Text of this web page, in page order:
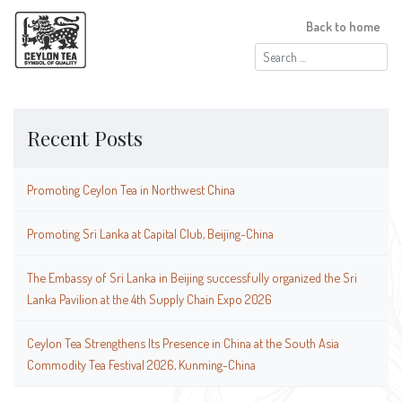
Search
for:
Back to home
Recent Posts
Promoting Ceylon Tea in Northwest China
Promoting Sri Lanka at Capital Club, Beijing-China
The Embassy of Sri Lanka in Beijing successfully organized the Sri
Lanka Pavilion at the 4th Supply Chain Expo 2026
Ceylon Tea Strengthens Its Presence in China at the South Asia
Commodity Tea Festival 2026, Kunming-China